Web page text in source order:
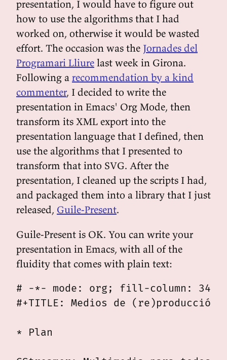
presentation, I would have to figure out
how to use the algorithms that I had
worked on, otherwise it would be wasted
effort. The occasion was the Jornades del
Programari Lliure last week in Girona.
Following a recommendation by a kind
commenter, I decided to write the
presentation in Emacs' Org Mode, then
transform its XML export into the
presentation language that I defined, then
use the algorithms that I presented to
transform that into SVG. After the
presentation, I cleaned up the scripts I had,
and packaged them into a library that I just
released, Guile-Present.
Guile-Present is OK. You can write your
presentation in Emacs, with all of the
fluidity that comes with plain text:
# -*- mode: org; fill-column: 34 -
#+TITLE: Medios de (re)producción:
* Plan